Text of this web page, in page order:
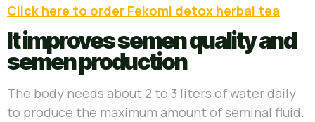
Click here to order Fekomi detox herbal tea
It improves semen quality and
semen production
The body needs about 2 to 3 liters of water daily
to produce the maximum amount of seminal fluid.